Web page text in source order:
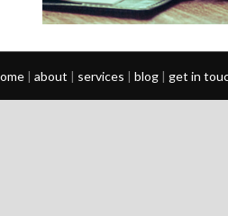
| about | services | blog | get in